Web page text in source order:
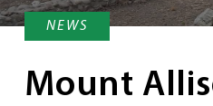
NEWS
Mount